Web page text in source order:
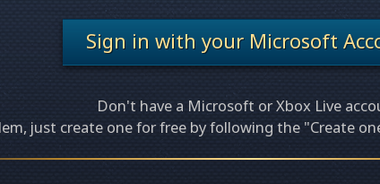
this page.
Sign in with your Microsoft
Don't have a Microsoft or Xbox Live
just create one for free by following the "Create